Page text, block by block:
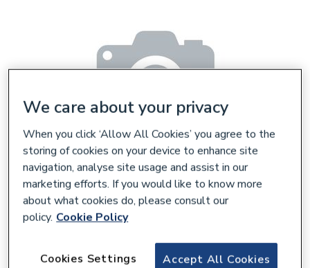
Masq 50mm X 50M Superior Gold Painters
We care about your privacy
When you click ‘Allow All Cookies’ you agree to the
storing of cookies on your device to enhance site
navigation, analyse site usage and assist in our
marketing efforts. If you would like to know more
about what cookies do, please consult our
policy. Cookie Policy
Accept All Cookies
Cookies Settings